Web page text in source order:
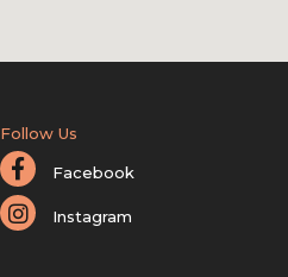
Follow Us
Facebook
Instagram